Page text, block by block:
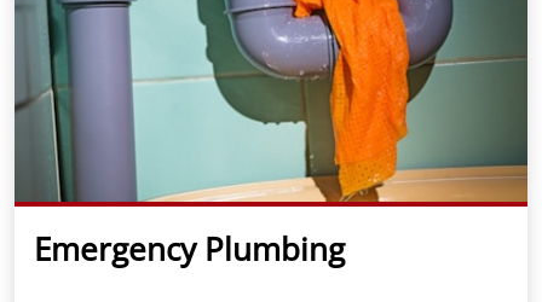
Emergency Plumbing